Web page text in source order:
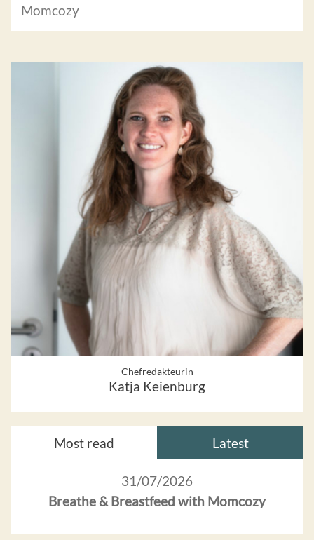
Momcozy
Chefredakteurin
Katja Keienburg
Most read Latest
31/07/2026
Breathe & Breastfeed with Momcozy